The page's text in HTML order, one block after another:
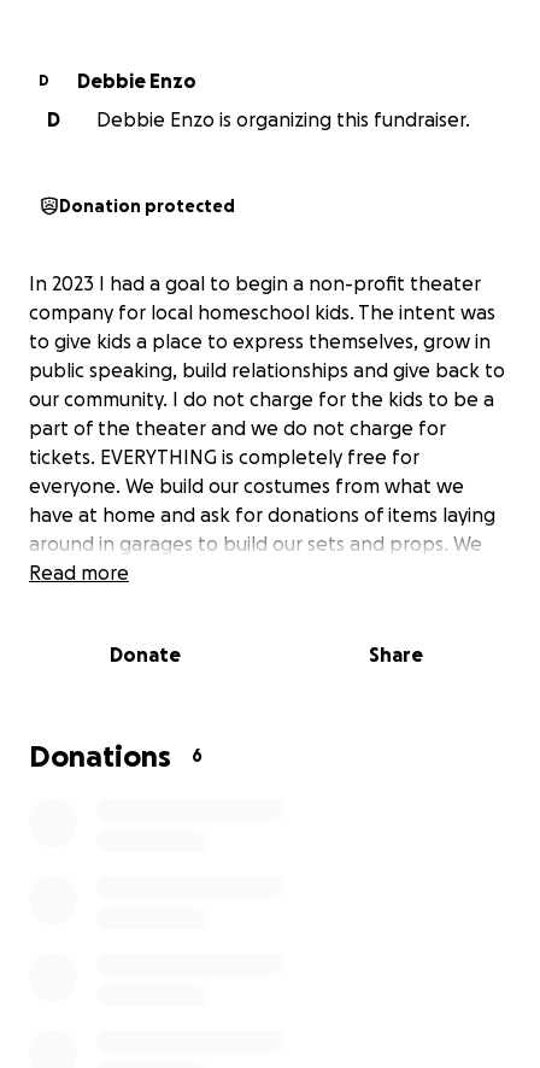
D
Debbie Enzo
D
Debbie Enzo is organizing this fundraiser.
Donation protected
In 2023 I had a goal to begin a non-profit theater
company for local homeschool kids. The intent was
to give kids a place to express themselves, grow in
public speaking, build relationships and give back to
our community. I do not charge for the kids to be a
part of the theater and we do not charge for
tickets. EVERYTHING is completely free for
everyone. We build our costumes from what we
have at home and ask for donations of items laying
around in garages to build our sets and props. We
have had three productions already and have
have funds to build proper sets and have better
the community will come out and support us and
Read more
Donate Share
Donations 6